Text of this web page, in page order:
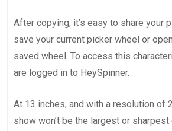
After copying, it’s easy to share your
save your current picker wheel or
saved wheel. To access this
are logged in to HeySpinner.
At 13 inches, and with a resolution of
show won’t be the largest or sharpest